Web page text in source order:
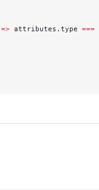
=> attributes.type ===